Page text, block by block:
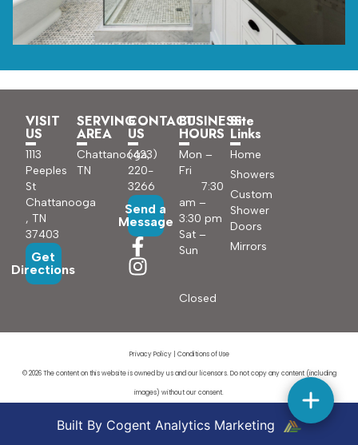
VISIT
US
1113
Peeples
St
Chattanooga
, TN
37403
Get
Directions
SERVING
AREA
Chattanooga,
TN
CONTACT
US
(423)
220-
3266
Send a
Message
BUSINESS
HOURS
Mon –
Fri
7:30
am –
3:30 pm
Sat –
Sun
Closed
Site
Links
Home
Showers
Custom
Shower
Doors
Mirrors
Privacy Policy| Conditions of Use
© 2026 The content on this website is owned by us and our licensors. Do not copy any content (including
images) without our consent.
Built By Cogent Analytics Marketing